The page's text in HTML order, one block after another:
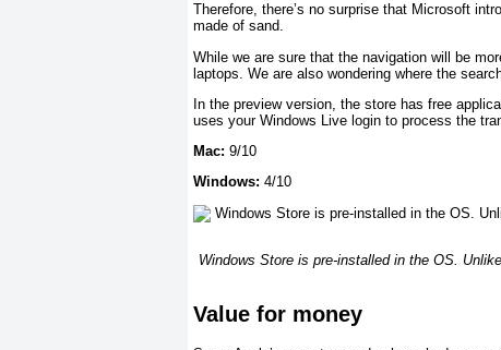
Therefore, there’s no surprise that Microsoft
made of sand.
While we are sure that the navigation will be
laptops. We are also wondering where the
In the preview version, the store has free
uses your Windows Live login to process the
Mac: 9/10
Windows: 4/10
Windows Store is pre-installed in the OS.
Value for money